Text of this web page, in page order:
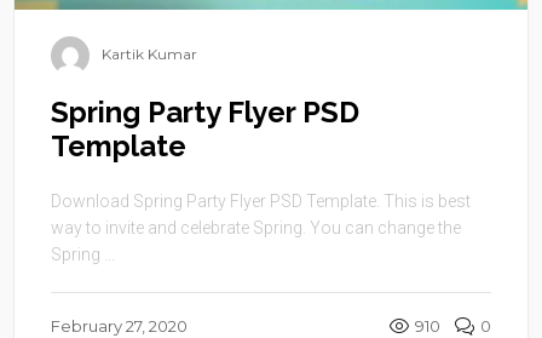
Kartik Kumar
Spring Party Flyer PSD
Template
Download Spring Party Flyer PSD Template. This is best
way to invite and celebrate Spring. You can change the
Spring ...
February 27, 2020 910 0